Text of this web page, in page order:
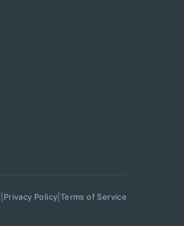
Privacy Policy Terms of Service